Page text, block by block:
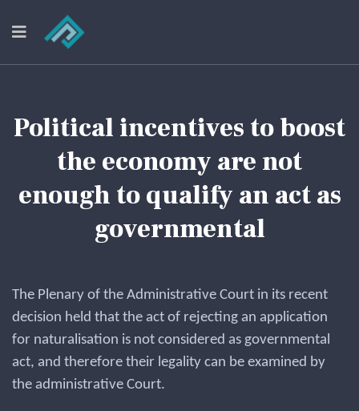
Political incentives to boost
the economy are not
enough to qualify an act as
governmental
The Plenary of the Administrative Court in its recent
decision held that the act of rejecting an application
for naturalisation is not considered as governmental
act, and therefore their legality can be examined by
the administrative Court.